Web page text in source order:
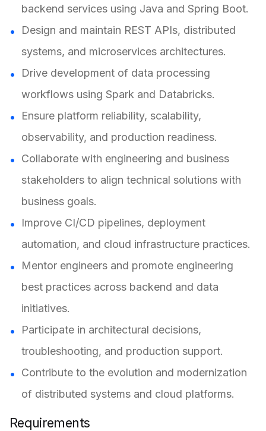
backend services using Java and Spring Boot.
Design and maintain REST APIs, distributed
systems, and microservices architectures.
Drive development of data processing
workflows using Spark and Databricks.
Ensure platform reliability, scalability,
observability, and production readiness.
Collaborate with engineering and business
stakeholders to align technical solutions with
business goals.
Improve CI/CD pipelines, deployment
automation, and cloud infrastructure practices.
Mentor engineers and promote engineering
best practices across backend and data
initiatives.
Participate in architectural decisions,
troubleshooting, and production support.
Contribute to the evolution and modernization
of distributed systems and cloud platforms.
Requirements